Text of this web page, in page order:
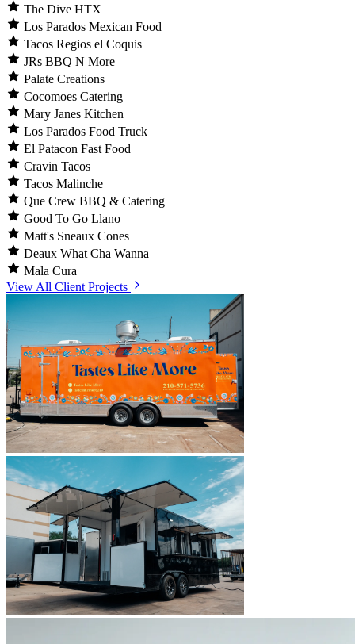
The Dive HTX
Los Parados Mexican Food
Tacos Regios el Coquis
JRs BBQ N More
Palate Creations
Cocomoes Catering
Mary Janes Kitchen
Los Parados Food Truck
El Patacon Fast Food
Cravin Tacos
Tacos Malinche
Que Crew BBQ & Catering
Good To Go Llano
Matt's Sneaux Cones
Deaux What Cha Wanna
Mala Cura
View All Client Projects